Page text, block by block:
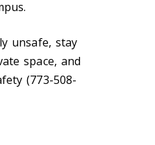
unsafe, stay
space, and
(773-508-